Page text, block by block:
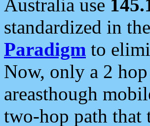
Australia use
standardized in
Paradigm to
Now, only a 2
areasthough
two-hop path that